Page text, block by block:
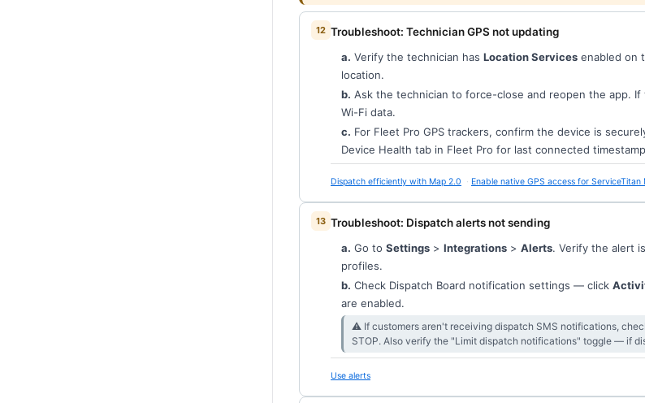
Troubleshoot: Technician GPS not updating
a. Verify the technician has Location Services enabled on
location.
b. Ask the technician to force-close and reopen the app.
Wi-Fi data.
c. For Fleet Pro GPS trackers, confirm the device is
Device Health tab in Fleet Pro for last connected
Dispatch efficiently with Map 2.0 Enable native GPS access for ServiceTitan
Troubleshoot: Dispatch alerts not sending
a. Go to Settings > Integrations > Alerts. Verify the alert
profiles.
b. Check Dispatch Board notification settings — click
are enabled.
⚠︎ If customers aren't receiving dispatch SMS notifications,
STOP. Also verify the "Limit dispatch notifications" toggle — if
Use alerts